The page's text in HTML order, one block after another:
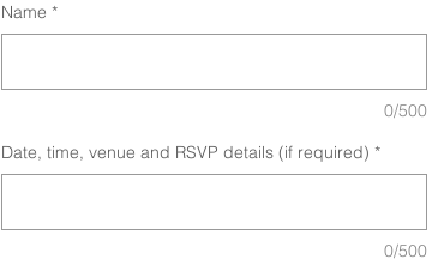
Name *
0/500
Date, time, venue and RSVP details (if required) *
0/500